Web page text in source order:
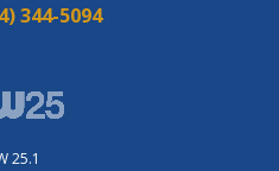
344-5094
25.1